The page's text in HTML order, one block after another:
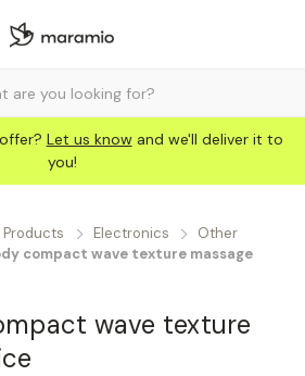
Let us know and we'll deliver it to
you!
Products Electronics
Other
compact wave texture massage
wave texture